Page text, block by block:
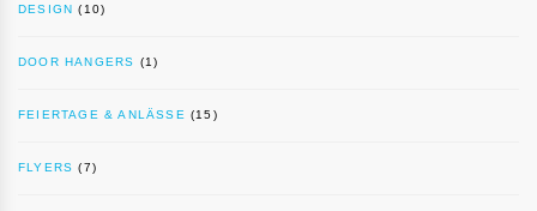
DESIGN (10)
DOOR HANGERS (1)
FEIERTAGE & ANLÄSSE (15)
FLYERS (7)